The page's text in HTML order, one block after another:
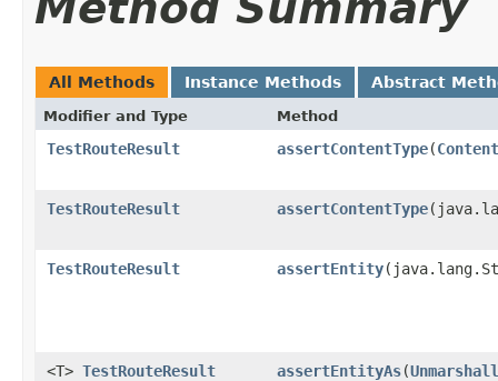
All Methods Instance Methods Abstract
Modifier and Type Method
TestRouteResult assertContentType​(
TestRouteResult assertContentType
TestRouteResult assertEntity
<T> TestRouteResult assertEntityAs​(